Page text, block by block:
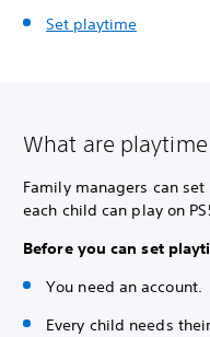
Set playtime
What are
Family managers can
each child can play on
Before you can set
You need an account.
Every child needs